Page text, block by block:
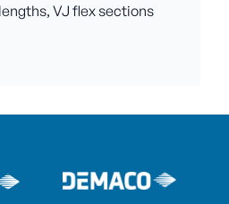
VJ flex sections